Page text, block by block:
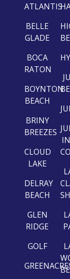
ATLANTIS
BELLE
GLADE
BOCA
RATON
BOYNTON
BEACH
BRINY
BREEZES
CLOUD
LAKE
DELRAY
BEACH
GLEN
RIDGE
GOLF